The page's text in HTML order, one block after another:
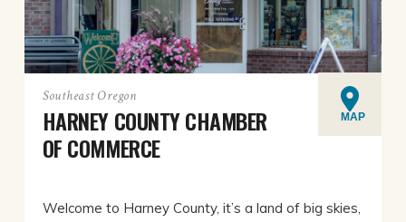
Southeast Oregon
HARNEY COUNTY CHAMBER
OF COMMERCE
MAP
Welcome to Harney County, it’s a land of big skies,